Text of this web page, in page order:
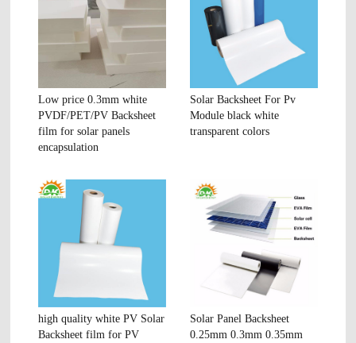
Low price 0.3mm white
PVDF/PET/PV Backsheet
film for solar panels
encapsulation
Solar Backsheet For Pv
Module black white
transparent colors
high quality white PV Solar
Backsheet film for PV
Solar Panel Backsheet
0.25mm 0.3mm 0.35mm